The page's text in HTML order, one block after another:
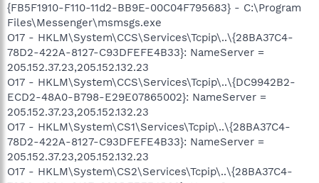
{FB5F1910-F110-11d2-BB9E-00C04F795683} - C:\Program
Files\Messenger\msmsgs.exe
O17 - HKLM\System\CCS\Services\Tcpip\..\{28BA37C4-
78D2-422A-8127-C93DFEFE4B33}: NameServer =
205.152.37.23,205.152.132.23
O17 - HKLM\System\CCS\Services\Tcpip\..\{DC9942B2-
ECD2-48A0-B798-E29E07865002}: NameServer =
205.152.37.23,205.152.132.23
O17 - HKLM\System\CS1\Services\Tcpip\..\{28BA37C4-
78D2-422A-8127-C93DFEFE4B33}: NameServer =
205.152.37.23,205.152.132.23
O17 - HKLM\System\CS2\Services\Tcpip\..\{28BA37C4-